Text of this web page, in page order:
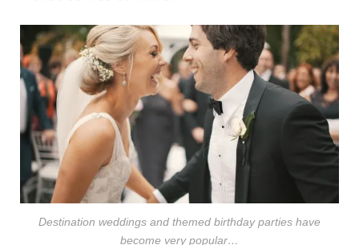
Destination weddings and themed birthday parties have
become very popular…